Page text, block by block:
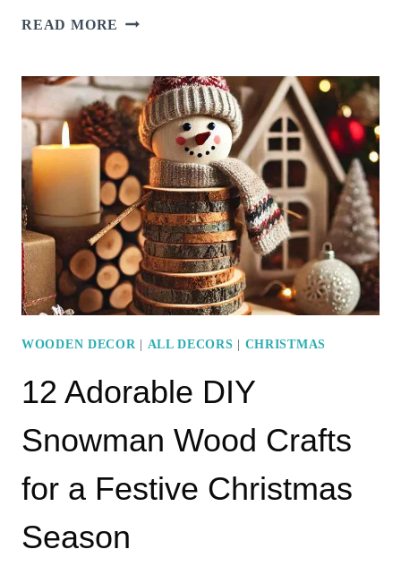
READ MORE 15
LIVING
ROOM
DECORATIONS
FOR
A
COZY
CHRISTMAS
VIBE
WOODEN DECOR | ALL DECORS | CHRISTMAS
12 Adorable DIY
Snowman Wood Crafts
for a Festive Christmas
Season